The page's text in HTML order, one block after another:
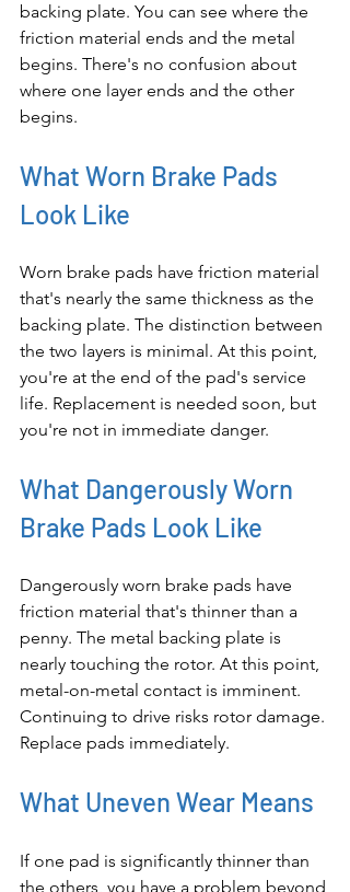
backing plate. You can see where the
friction material ends and the metal
begins. There's no confusion about
where one layer ends and the other
begins.
What Worn Brake Pads
Look Like
Worn brake pads have friction material
that's nearly the same thickness as the
backing plate. The distinction between
the two layers is minimal. At this point,
you're at the end of the pad's service
life. Replacement is needed soon, but
you're not in immediate danger.
What Dangerously Worn
Brake Pads Look Like
Dangerously worn brake pads have
friction material that's thinner than a
penny. The metal backing plate is
nearly touching the rotor. At this point,
metal-on-metal contact is imminent.
Continuing to drive risks rotor damage.
Replace pads immediately.
What Uneven Wear Means
If one pad is significantly thinner than
the others, you have a problem beyond